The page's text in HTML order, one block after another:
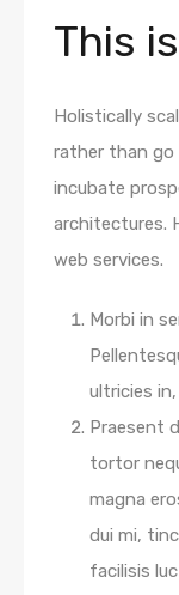
This
Holistically
rather than
incubate
architectures.
web services.
Morbi in
ultricies
Praesent
tortor
magna
dui mi,
facilisis